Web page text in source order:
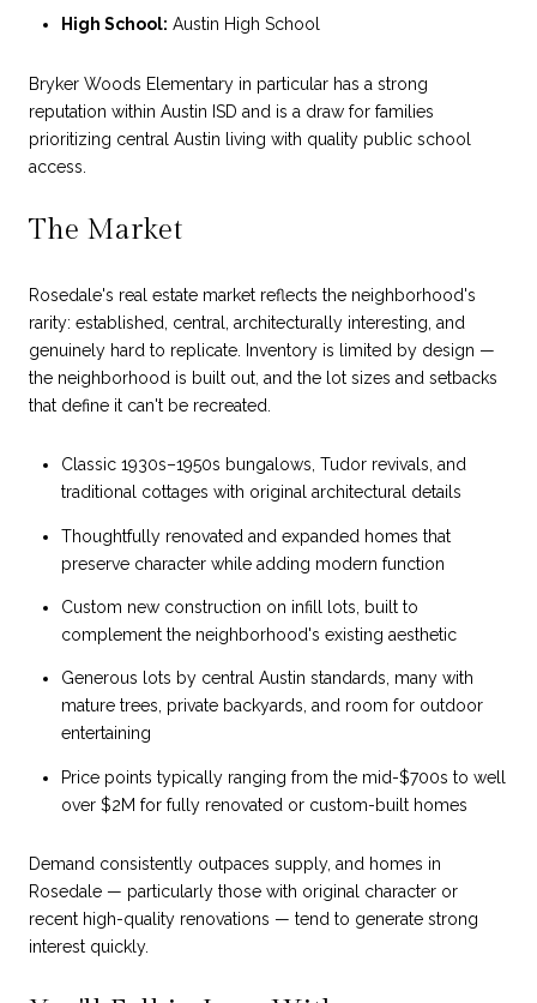
High School: Austin High School
Bryker Woods Elementary in particular has a strong
reputation within Austin ISD and is a draw for families
prioritizing central Austin living with quality public school
access.
The Market
Rosedale's real estate market reflects the neighborhood's
rarity: established, central, architecturally interesting, and
genuinely hard to replicate. Inventory is limited by design —
the neighborhood is built out, and the lot sizes and setbacks
that define it can't be recreated.
Classic 1930s–1950s bungalows, Tudor revivals, and
traditional cottages with original architectural details
Thoughtfully renovated and expanded homes that
preserve character while adding modern function
Custom new construction on infill lots, built to
complement the neighborhood's existing aesthetic
Generous lots by central Austin standards, many with
mature trees, private backyards, and room for outdoor
entertaining
Price points typically ranging from the mid-$700s to well
over $2M for fully renovated or custom-built homes
Demand consistently outpaces supply, and homes in
Rosedale — particularly those with original character or
recent high-quality renovations — tend to generate strong
interest quickly.